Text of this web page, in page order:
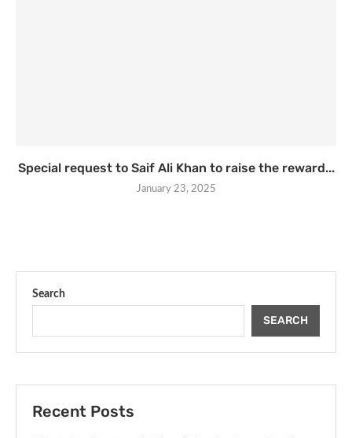
Special request to Saif Ali Khan to raise the reward...
January 23, 2025
Search
SEARCH
Recent Posts